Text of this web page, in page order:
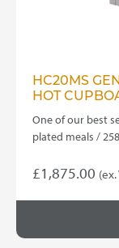
HC20MS
HOT
One of our best
plated meals /
£1,875.00 (ex.